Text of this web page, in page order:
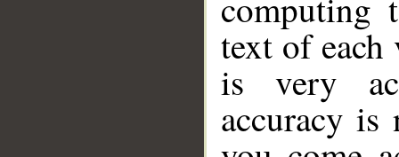
text of
is very
accuracy